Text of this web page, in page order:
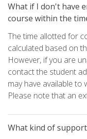
What if I don't have
course within the
The time allotted for
calculated based on
However, if you are
contact the student
may have available
Please note that an
What kind of support